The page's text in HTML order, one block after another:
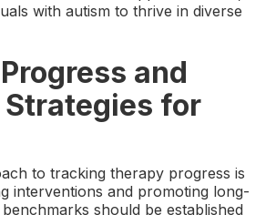
with autism to thrive in diverse
and
for
to tracking therapy progress is
interventions and promoting long-
should be established